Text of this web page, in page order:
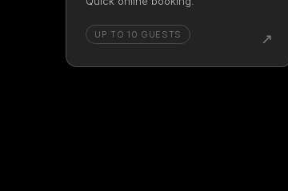
UP TO 10 GUESTS ↗